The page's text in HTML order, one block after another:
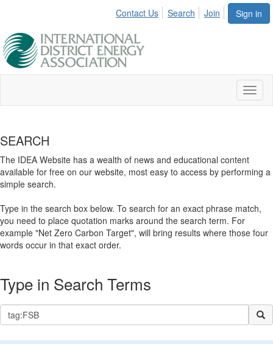
Sign in
Contact Us Search Join
SEARCH
The IDEA Website has a wealth of news and educational content
available for free on our website, most easy to access by performing a
simple search.
Type in the search box below. To search for an exact phrase match,
you need to place quotation marks around the search term. For
example "Net Zero Carbon Target", will bring results where those four
words occur in that exact order.
Type in Search Terms